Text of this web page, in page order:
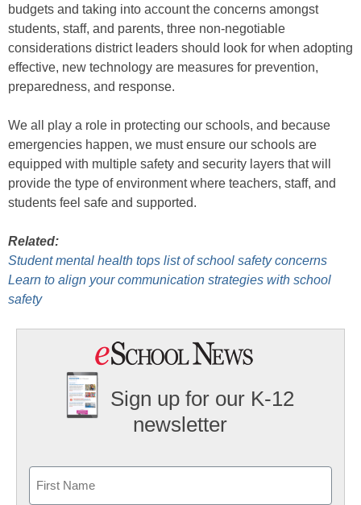
budgets and taking into account the concerns amongst
students, staff, and parents, three non-negotiable
considerations district leaders should look for when adopting
effective, new technology are measures for prevention,
preparedness, and response.
We all play a role in protecting our schools, and because
emergencies happen, we must ensure our schools are
equipped with multiple safety and security layers that will
provide the type of environment where teachers, staff, and
students feel safe and supported.
Related:
Student mental health tops list of school safety concerns
Learn to align your communication strategies with school
safety
Sign up for our K-12
newsletter